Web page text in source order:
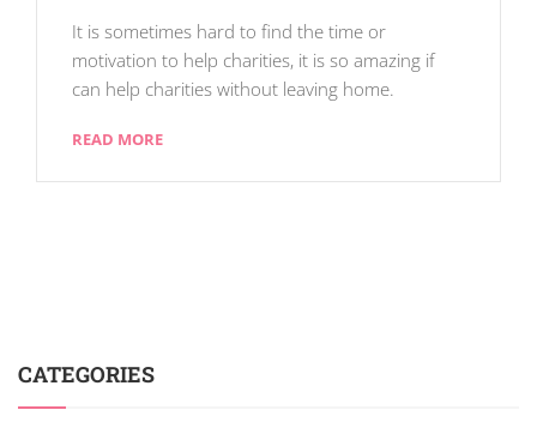
It is sometimes hard to find the time or
motivation to help charities, it is so amazing if
can help charities without leaving home.
READ MORE
CATEGORIES